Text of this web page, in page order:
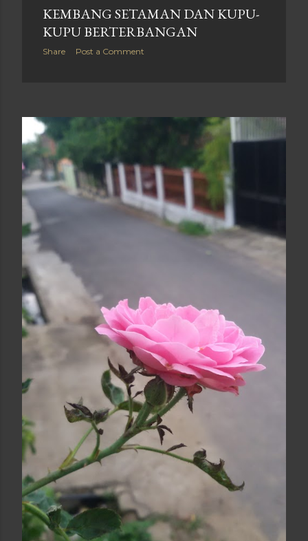
KEMBANG SETAMAN DAN KUPU-
KUPU BERTERBANGAN
Share Post a Comment